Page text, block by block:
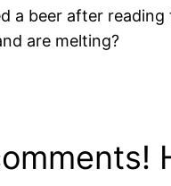
a beer after reading
are melting?